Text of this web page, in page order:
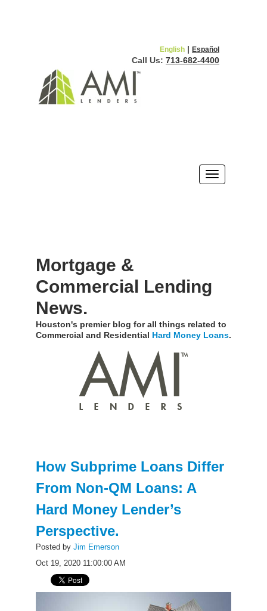
English | Español
Call Us: 713-682-4400
Mortgage &
Commercial Lending
News.
Houston's premier blog for all things related to
Commercial and Residential Hard Money Loans.
How Subprime Loans Differ
From Non-QM Loans: A
Hard Money Lender’s
Perspective.
Posted by Jim Emerson
Oct 19, 2020 11:00:00 AM